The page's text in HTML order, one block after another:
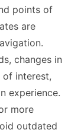
points of
are
changes in
interest,
experience.
more
outdated